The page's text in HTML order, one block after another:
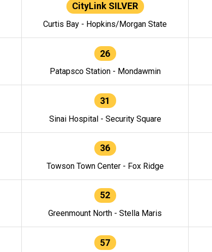
CityLink SILVER
Curtis Bay - Hopkins/Morgan State
26
Patapsco Station - Mondawmin
31
Sinai Hospital - Security Square
36
Towson Town Center - Fox Ridge
52
Greenmount North - Stella Maris
57